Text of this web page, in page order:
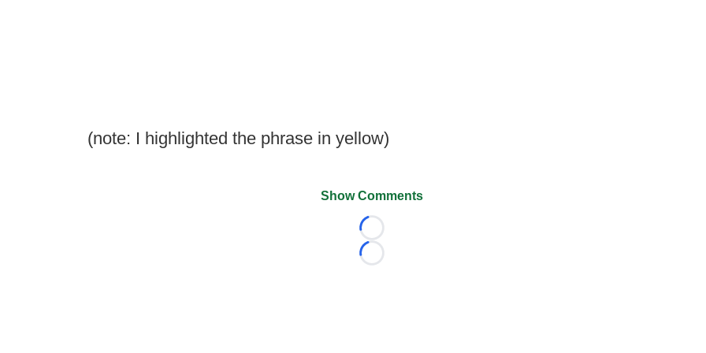
(note: I highlighted the phrase in yellow)
Show Comments
Loading...
Loading...